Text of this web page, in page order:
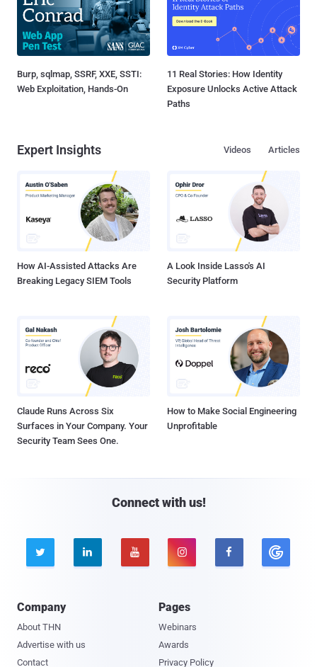
Burp, sqlmap, SSRF, XXE, SSTI:
Web Exploitation, Hands-On
11 Real Stories: How Identity
Exposure Unlocks Active Attack
Paths
Expert Insights Articles
Videos
How AI-Assisted Attacks Are
Breaking Legacy SIEM Tools
A Look Inside Lasso's AI
Security Platform
Claude Runs Across Six
Surfaces in Your Company. Your
Security Team Sees One.
How to Make Social Engineering
Unprofitable
Connect with us!
    
Company
About THN
Advertise with us
Contact
Pages
Webinars
Awards
Privacy Policy